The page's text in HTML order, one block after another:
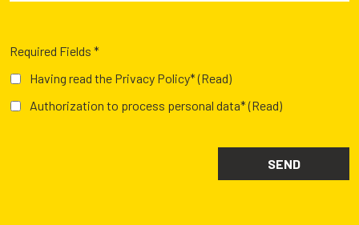
Required Fields *
Having read the Privacy Policy*(Read)
Authorization to process personal data*(Read)